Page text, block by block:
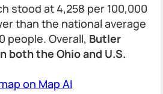
stood at 4,258 per 100,000
than the national average
people. Overall, Butler
both the Ohio and U.S.
on Map AI